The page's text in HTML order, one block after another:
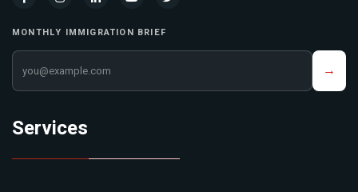
MONTHLY IMMIGRATION BRIEF
Your email address →
Services